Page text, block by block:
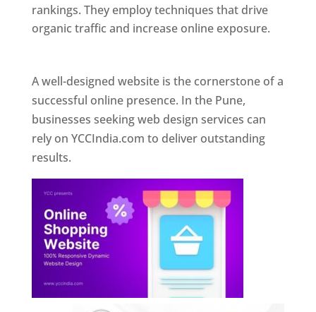
rankings. They employ techniques that drive
organic traffic and increase online exposure.
A well-designed website is the cornerstone of a
successful online presence. In the Pune,
businesses seeking web design services can
rely on YCCIndia.com to deliver outstanding
results.